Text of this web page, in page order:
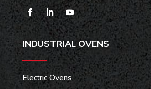
INDUSTRIAL OVENS
Electric Ovens